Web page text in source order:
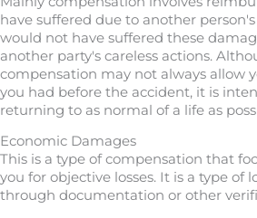
have suffered due to another
would not have suffered these
another party's careless actions.
compensation may not always allow
you had before the accident, it is
returning to as normal of a life as
Economic Damages
This is a type of compensation that
you for objective losses. It is a type of
through documentation or other